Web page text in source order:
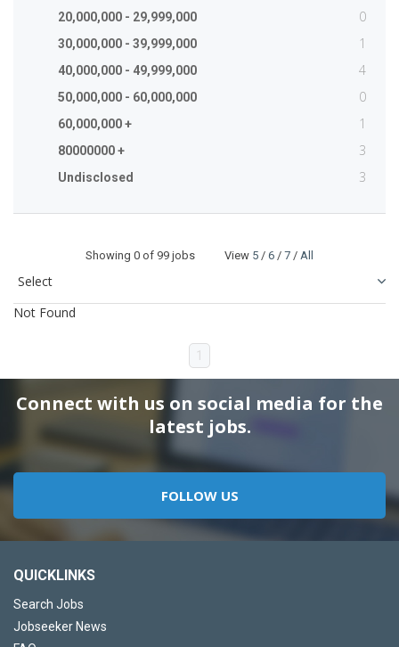
20,000,000 - 29,999,000 0
30,000,000 - 39,999,000 1
40,000,000 - 49,999,000 4
50,000,000 - 60,000,000 0
60,000,000 + 1
80000000 + 3
Undisclosed 3
Showing 0 of 99 jobs View 5 / 6 / 7 / All
Not Found
1
Connect with us on social media for the
latest jobs.
FOLLOW US
QUICKLINKS
Search Jobs
Jobseeker News